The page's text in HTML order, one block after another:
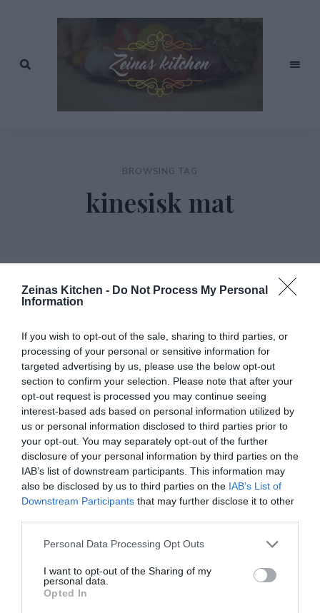
Zeinas Kitchen - Do Not Process My Personal
Information
If you wish to opt-out of the sale, sharing to third parties, or
processing of your personal or sensitive information for
targeted advertising by us, please use the below opt-out
section to confirm your selection. Please note that after your
opt-out request is processed you may continue seeing
interest-based ads based on personal information utilized by
us or personal information disclosed to third parties prior to
your opt-out. You may separately opt-out of the further
disclosure of your personal information by third parties on the
IAB’s list of downstream participants. This information may
also be disclosed by us to third parties on the IAB’s List of
Downstream Participants that may further disclose it to other
Personal Data Processing Opt Outs
I want to opt-out of the Sharing of my
personal data.
Opted In
KitchenBROWSING TAG
kinesisk mat